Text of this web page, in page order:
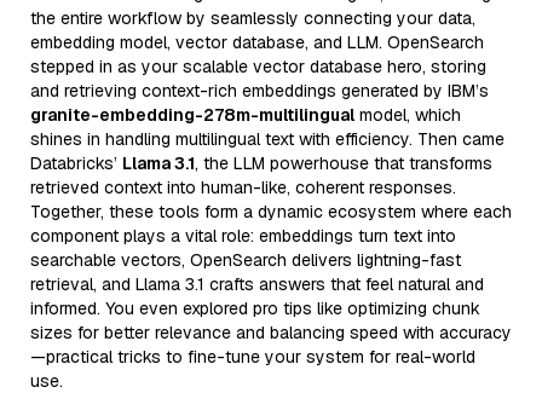
the entire workflow by seamlessly connecting your data,
embedding model, vector database, and LLM. OpenSearch
stepped in as your scalable vector database hero, storing
and retrieving context-rich embeddings generated by IBM’s
granite-embedding-278m-multilingual model, which
shines in handling multilingual text with efficiency. Then came
Databricks’ Llama 3.1, the LLM powerhouse that transforms
retrieved context into human-like, coherent responses.
Together, these tools form a dynamic ecosystem where each
component plays a vital role: embeddings turn text into
searchable vectors, OpenSearch delivers lightning-fast
retrieval, and Llama 3.1 crafts answers that feel natural and
informed. You even explored pro tips like optimizing chunk
sizes for better relevance and balancing speed with accuracy
—practical tricks to fine-tune your system for real-world
use.